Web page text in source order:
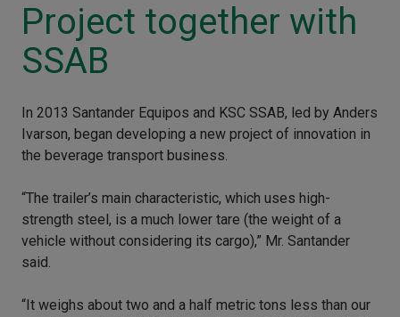
Project together with
SSAB
In 2013 Santander Equipos and KSC SSAB, led by Anders
Ivarson, began developing a new project of innovation in
the beverage transport business.
“The trailer’s main characteristic, which uses high-
strength steel, is a much lower tare (the weight of a
vehicle without considering its cargo),” Mr. Santander
said.
“It weighs about two and a half metric tons less than our